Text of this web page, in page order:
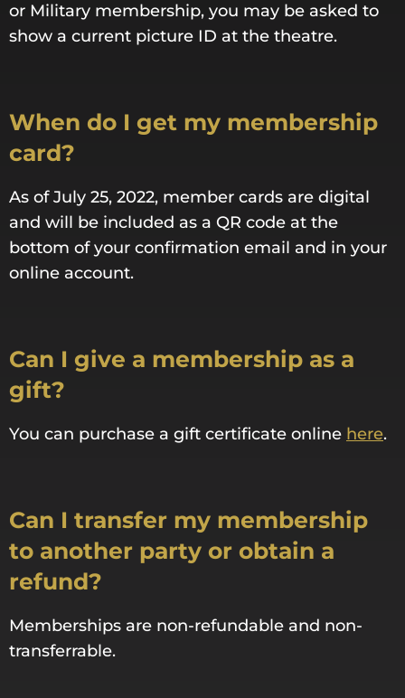
or Military membership, you may be asked to
show a current picture ID at the theatre.
When do I get my membership
card?
As of July 25, 2022, member cards are digital
and will be included as a QR code at the
bottom of your confirmation email and in your
online account.
Can I give a membership as a
gift?
You can purchase a gift certificate online here.
Can I transfer my membership
to another party or obtain a
refund?
Memberships are non-refundable and non-
transferrable.